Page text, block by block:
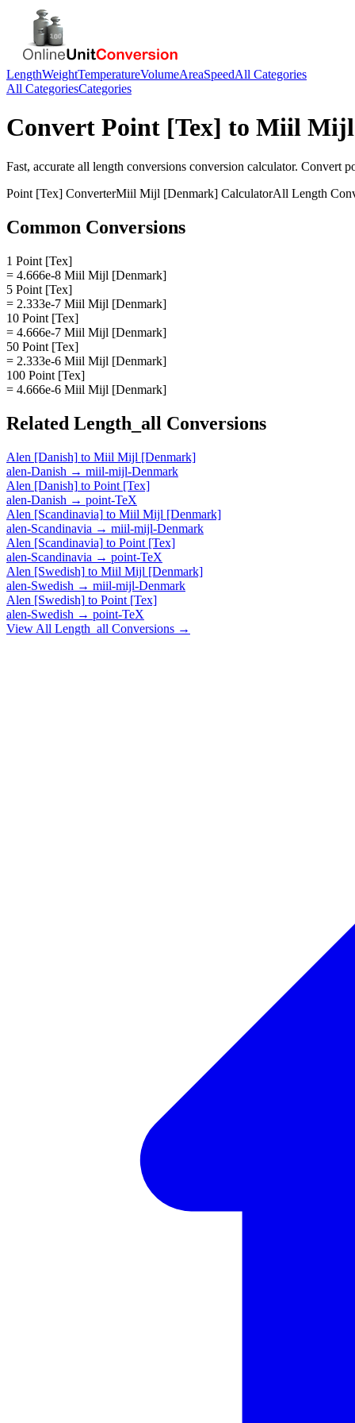
LengthWeightTemperatureVolumeAreaSpeedAll Categories
All CategoriesCategories
Convert Point [Tex] to Miil Mijl
Fast, accurate all length conversions conversion calculator. Convert
Point [Tex] ConverterMiil Mijl [Denmark] CalculatorAll Length
Common Conversions
1 Point [Tex]
= 4.666e-8 Miil Mijl [Denmark]
5 Point [Tex]
= 2.333e-7 Miil Mijl [Denmark]
10 Point [Tex]
= 4.666e-7 Miil Mijl [Denmark]
50 Point [Tex]
= 2.333e-6 Miil Mijl [Denmark]
100 Point [Tex]
= 4.666e-6 Miil Mijl [Denmark]
Related Length_all Conversions
Alen [Danish] to Miil Mijl [Denmark]
alen-Danish → miil-mijl-Denmark
Alen [Danish] to Point [Tex]
alen-Danish → point-TeX
Alen [Scandinavia] to Miil Mijl [Denmark]
alen-Scandinavia → miil-mijl-Denmark
Alen [Scandinavia] to Point [Tex]
alen-Scandinavia → point-TeX
Alen [Swedish] to Miil Mijl [Denmark]
alen-Swedish → miil-mijl-Denmark
Alen [Swedish] to Point [Tex]
alen-Swedish → point-TeX
View All Length_all Conversions →